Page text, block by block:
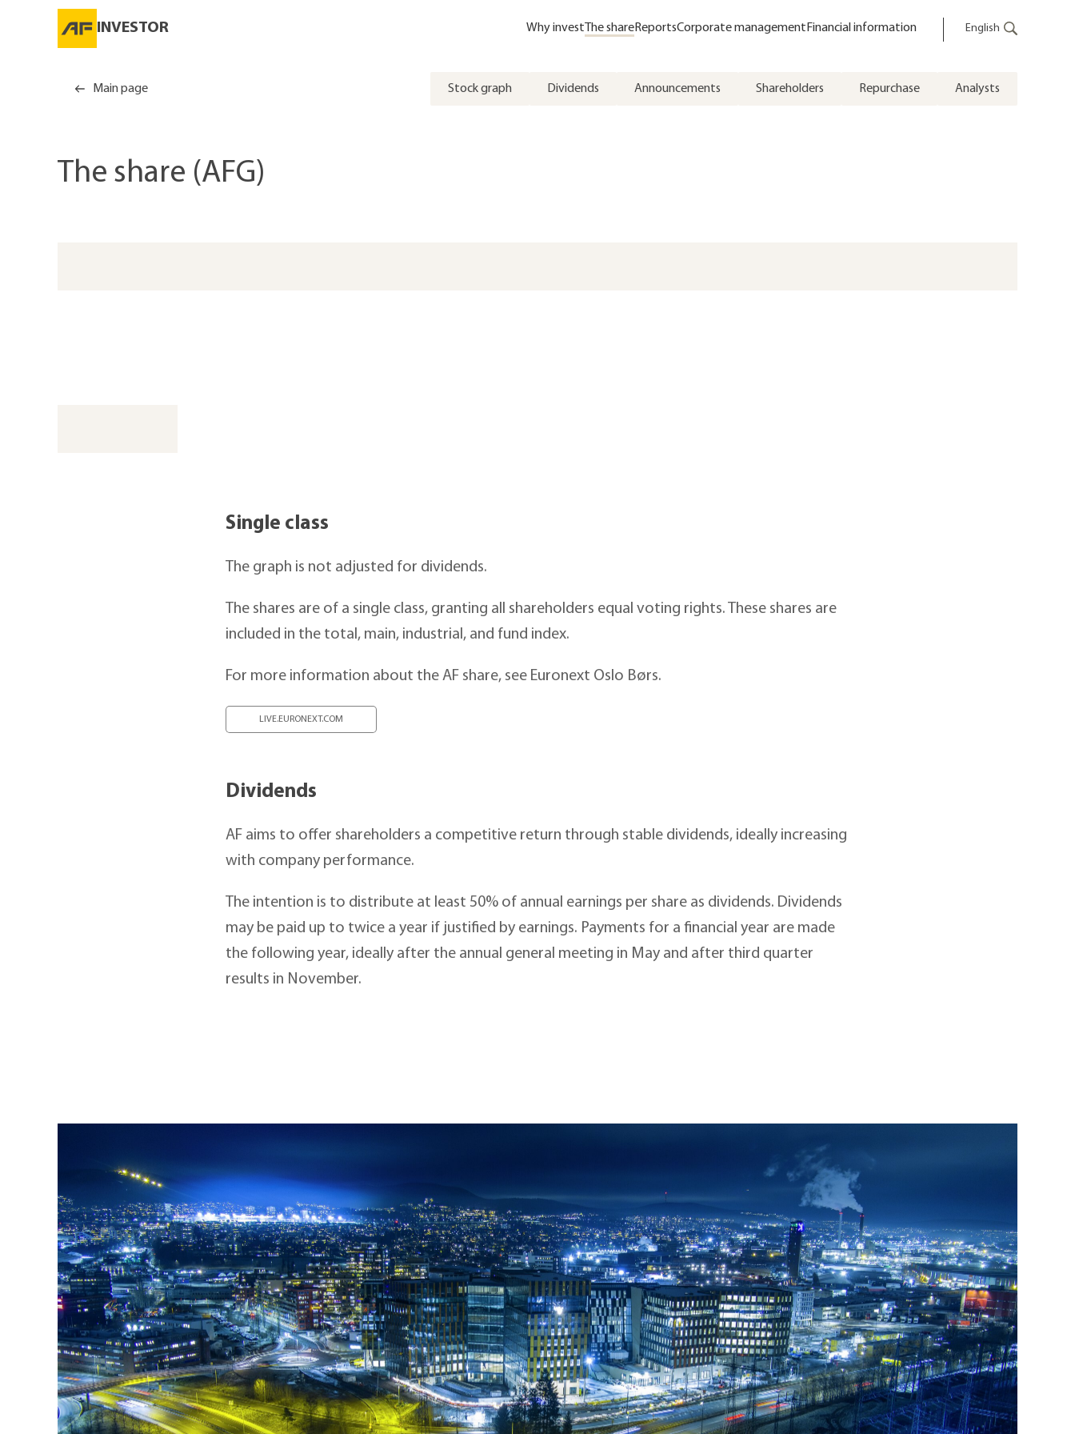
INVESTOR Why invest The shareReportsCorporate management Financial information English
Main page Stock graph Dividends Announcements Shareholders Repurchase Analysts
The share (AFG)
Single class
The graph is not adjusted for dividends.
The shares are of a single class, granting all shareholders equal voting rights. These shares are
included in the total, main, industrial, and fund index.
For more information about the AF share, see Euronext Oslo Børs.
LIVE.EURONEXT.COM
Dividends
AF aims to offer shareholders a competitive return through stable dividends, ideally increasing
with company performance.
The intention is to distribute at least 50% of annual earnings per share as dividends. Dividends
may be paid up to twice a year if justified by earnings. Payments for a financial year are made
the following year, ideally after the annual general meeting in May and after third quarter
results in November.